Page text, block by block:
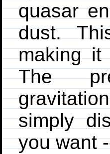
quasar
dust.
making
The
simply
you want